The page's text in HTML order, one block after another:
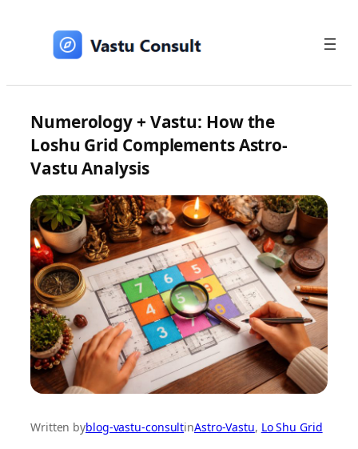
content
Numerology + Vastu: How the
Loshu Grid Complements Astro-
Vastu Analysis
Written byblog-vastu-consultinAstro-Vastu, Lo Shu Grid